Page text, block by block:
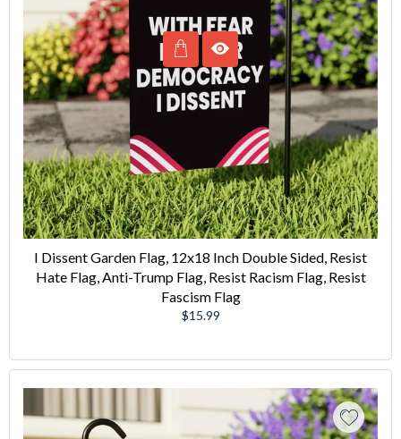
I Dissent Garden Flag, 12x18 Inch Double Sided, Resist
Hate Flag, Anti-Trump Flag, Resist Racism Flag, Resist
Fascism Flag
Regular
$15.99